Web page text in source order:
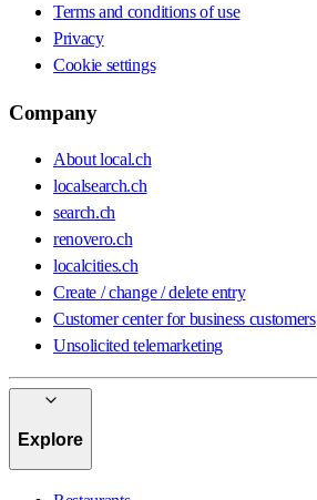
Terms and conditions of use
Privacy
Cookie settings
Company
About local.ch
localsearch.ch
search.ch
renovero.ch
localcities.ch
Create / change / delete entry
Customer center for business customers
Unsolicited telemarketing
Explore